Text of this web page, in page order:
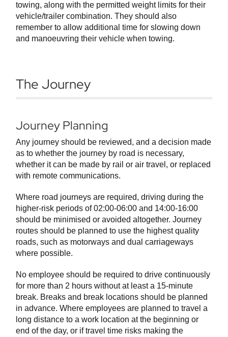
towing, along with the permitted weight limits for their
vehicle/trailer combination. They should also
remember to allow additional time for slowing down
and manoeuvring their vehicle when towing.
The Journey
Journey Planning
Any journey should be reviewed, and a decision made
as to whether the journey by road is necessary,
whether it can be made by rail or air travel, or replaced
with remote communications.
Where road journeys are required, driving during the
higher-risk periods of 02:00-06:00 and 14:00-16:00
should be minimised or avoided altogether. Journey
routes should be planned to use the highest quality
roads, such as motorways and dual carriageways
where possible.
No employee should be required to drive continuously
for more than 2 hours without at least a 15-minute
break. Breaks and break locations should be planned
in advance. Where employees are planned to travel a
long distance to a work location at the beginning or
end of the day, or if travel time risks making the